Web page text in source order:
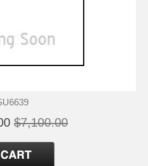
$7,100.00